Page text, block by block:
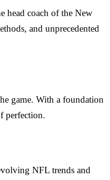
head coach of the New
and unprecedented
game. With a foundation
perfection.
NFL trends and